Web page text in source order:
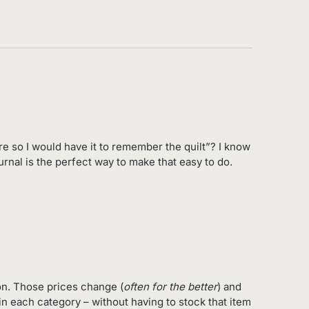
so I would have it to remember the quilt”? I know
is the perfect way to make that easy to do.
Those prices change (often for the better) and
each category – without having to stock that item